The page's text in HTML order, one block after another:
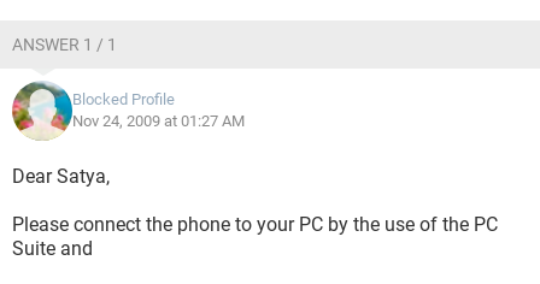
ANSWER 1 / 1
Blocked Profile
Nov 24, 2009 at 01:27 AM
Dear Satya,
Please connect the phone to your PC by the use of the PC
Suite and